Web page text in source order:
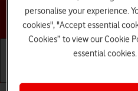
Choose a
personalise your experience.
cookies", "Accept essential
Cookies” to view our Cookie
essential cookies.